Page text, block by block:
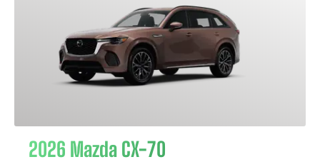
2026 Mazda CX-70